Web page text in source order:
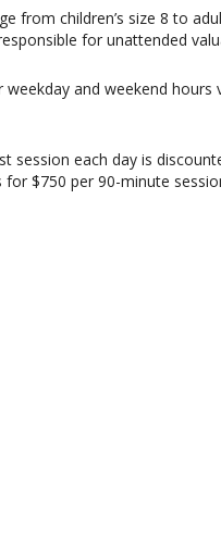
children’s size 8 to
for unattended
and weekend
session each day is
$750 per 90-minute